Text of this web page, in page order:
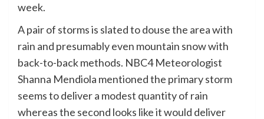
week.
A pair of storms is slated to douse the area with
rain and presumably even mountain snow with
back-to-back methods. NBC4 Meteorologist
Shanna Mendiola mentioned the primary storm
seems to deliver a modest quantity of rain
whereas the second looks like it would deliver